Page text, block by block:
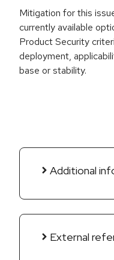
Mitigation for this
currently available
Product Security
deployment,
base or stability.
Additional
External